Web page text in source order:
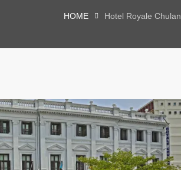
HOME Hotel Royale Chulan